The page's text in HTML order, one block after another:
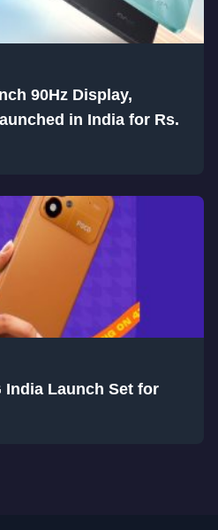
90Hz Display,
in India for Rs.
India Launch Set for